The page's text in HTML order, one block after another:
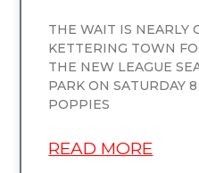
THE WAIT IS NEARLY
KETTERING TOWN
THE NEW LEAGUE
PARK ON SATURDAY
POPPIES
READ MORE